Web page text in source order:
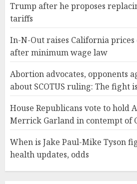
Trump after he proposes
tariffs
In-N-Out raises California prices
after minimum wage law
Abortion advocates, opponents
about SCOTUS ruling: The fight
House Republicans vote to hold
Merrick Garland in contempt of
When is Jake Paul-Mike Tyson
health updates, odds